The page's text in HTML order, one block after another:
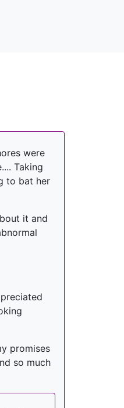
were
Taking
to bat her
it and
promises
so much